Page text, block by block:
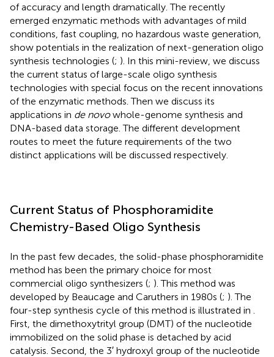
of accuracy and length dramatically. The recently
emerged enzymatic methods with advantages of mild
conditions, fast coupling, no hazardous waste generation,
show potentials in the realization of next-generation oligo
synthesis technologies (; ). In this mini-review, we discuss
the current status of large-scale oligo synthesis
technologies with special focus on the recent innovations
of the enzymatic methods. Then we discuss its
applications in de novowhole-genome synthesis and
DNA-based data storage. The different development
routes to meet the future requirements of the two
distinct applications will be discussed respectively.
Current Status of Phosphoramidite
Chemistry-Based Oligo Synthesis
In the past few decades, the solid-phase phosphoramidite
method has been the primary choice for most
commercial oligo synthesizers (; ). This method was
developed by Beaucage and Caruthers in 1980s (; ). The
four-step synthesis cycle of this method is illustrated in
First, the dimethoxytrityl group (DMT) of the nucleotide
immobilized on the solid phase is detached by acid
catalysis. Second, the 3′ hydroxyl group of the nucleotide